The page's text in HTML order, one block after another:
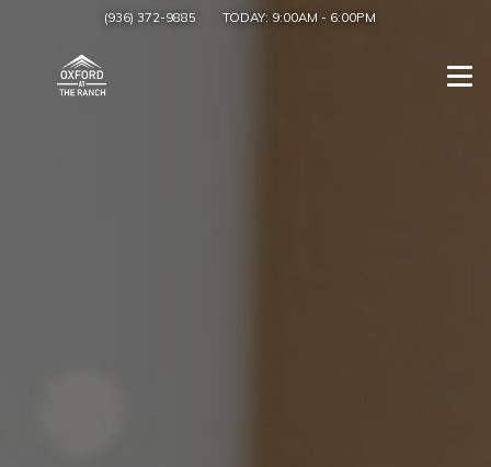
(936) 372-9885 TODAY: 9:00AM - 6:00PM